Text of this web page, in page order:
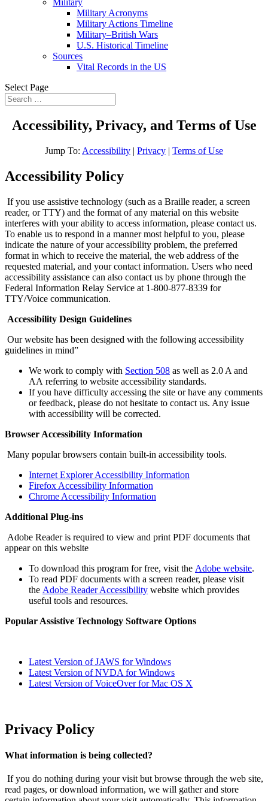
Military
Military Acronyms
Military Actions Timeline
Military–British Wars
U.S. Historical Timeline
Sources
Vital Records in the US
Select Page
Accessibility, Privacy, and Terms of Use
Jump To: Accessibility | Privacy | Terms of Use
Accessibility Policy
If you use assistive technology (such as a Braille reader, a screen
reader, or TTY) and the format of any material on this website
interferes with your ability to access information, please contact us.
To enable us to respond in a manner most helpful to you, please
indicate the nature of your accessibility problem, the preferred
format in which to receive the material, the web address of the
requested material, and your contact information. Users who need
accessibility assistance can also contact us by phone through the
Federal Information Relay Service at 1-800-877-8339 for
TTY/Voice communication.
Accessibility Design Guidelines
Our website has been designed with the following accessibility
guidelines in mind”
We work to comply with Section 508 as well as 2.0 A and
AA referring to website accessibility standards.
If you have difficulty accessing the site or have any comments
or feedback, please do not hesitate to contact us. Any issue
with accessibility will be corrected.
Browser Accessibility Information
Many popular browsers contain built-in accessibility tools.
Internet Explorer Accessibility Information
Firefox Accessibility Information
Chrome Accessibility Information
Additional Plug-ins
Adobe Reader is required to view and print PDF documents that
appear on this website
To download this program for free, visit the Adobe website.
To read PDF documents with a screen reader, please visit
the Adobe Reader Accessibility website which provides
useful tools and resources.
Popular Assistive Technology Software Options
Latest Version of JAWS for Windows
Latest Version of NVDA for Windows
Latest Version of VoiceOver for Mac OS X
Privacy Policy
What information is being collected?
If you do nothing during your visit but browse through the web site,
read pages, or download information, we will gather and store